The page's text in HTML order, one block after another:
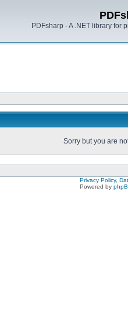
PDFsharp - A .NET library for
Sorry but you are
Privacy Policy,
Powered by